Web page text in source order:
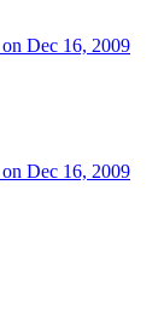
Dec 16, 2009
Dec 16, 2009